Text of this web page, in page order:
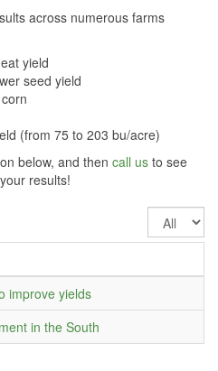
across numerous farms
yield
seed yield
(from 75 to 203 bu/acre)
below, and then call us to see
results!
Display
#
improve yields
in the South